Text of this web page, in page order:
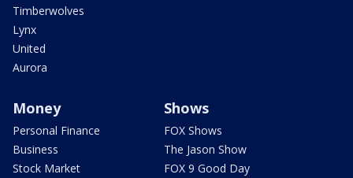
Timberwolves
Lynx
United
Aurora
Money
Personal Finance
Business
Stock Market
Shows
FOX Shows
The Jason Show
FOX 9 Good Day